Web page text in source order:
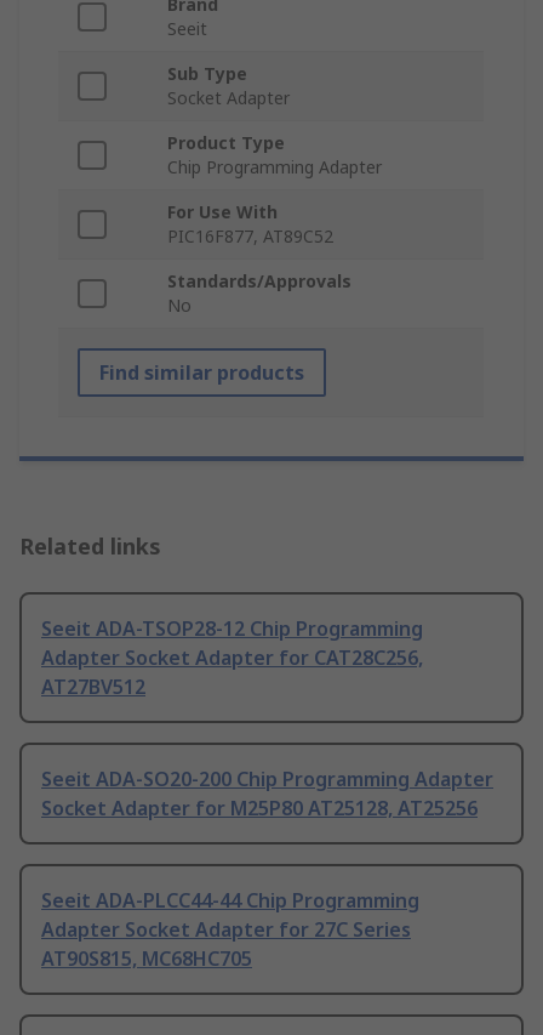
Brand
Seeit
Sub Type
Socket Adapter
Product Type
Chip Programming Adapter
For Use With
PIC16F877, AT89C52
Standards/Approvals
No
Find similar products
Related links
Seeit ADA-TSOP28-12 Chip Programming
Adapter Socket Adapter for CAT28C256,
AT27BV512
Seeit ADA-SO20-200 Chip Programming Adapter
Socket Adapter for M25P80 AT25128, AT25256
Seeit ADA-PLCC44-44 Chip Programming
Adapter Socket Adapter for 27C Series
AT90S815, MC68HC705